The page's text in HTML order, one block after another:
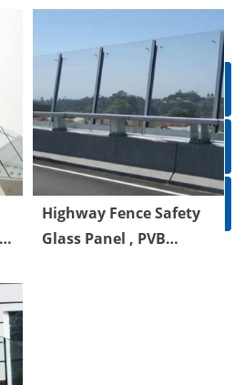
Decks
Highway Fence Safety
Glass Panel , PVB
ꁸ
Topꂅ
86-750-5238850
ꀥ